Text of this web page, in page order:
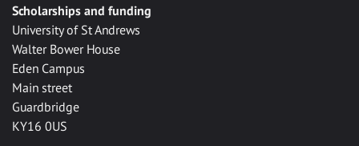
Scholarships and funding
University of St Andrews
Walter Bower House
Eden Campus
Main street
Guardbridge
KY16 0US